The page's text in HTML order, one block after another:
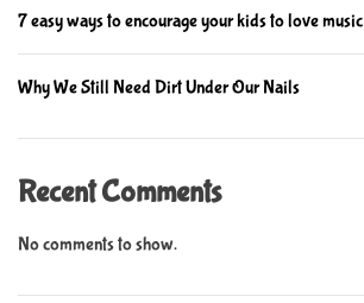
7 easy ways to encourage your kids to love music
Why We Still Need Dirt Under Our Nails
Recent Comments
No comments to show.